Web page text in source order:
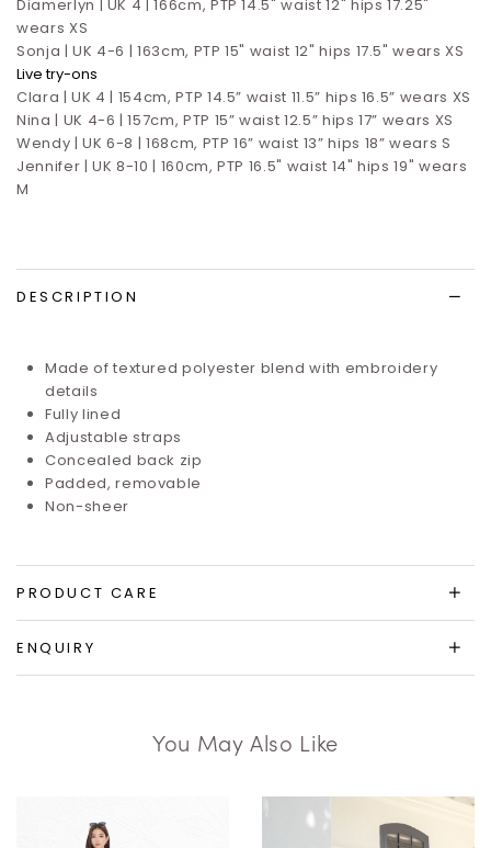
Diamerlyn | UK 4 | 166cm, PTP 14.5" waist 12" hips 17.25"
wears XS
Sonja | UK 4-6 | 163cm, PTP 15" waist 12" hips 17.5" wears XS
Live try-ons
Clara | UK 4 | 154cm, PTP 14.5” waist 11.5” hips 16.5” wears XS
Nina | UK 4-6 | 157cm, PTP 15” waist 12.5” hips 17” wears XS
Wendy | UK 6-8 | 168cm, PTP 16” waist 13” hips 18” wears S
Jennifer | UK 8-10 | 160cm, PTP 16.5" waist 14" hips 19" wears
M
DESCRIPTION
Made of textured polyester blend with embroidery
details
Fully lined
Adjustable straps
Concealed back zip
Padded, removable
Non-sheer
PRODUCT CARE
ENQUIRY
You May Also Like